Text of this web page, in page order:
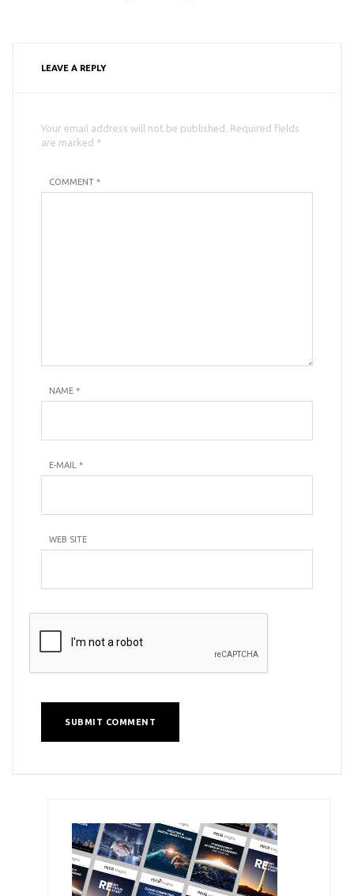
LEAVE A REPLY
Your email address will not be published. Required fields
are marked *
COMMENT *
NAME *
E-MAIL *
WEB SITE